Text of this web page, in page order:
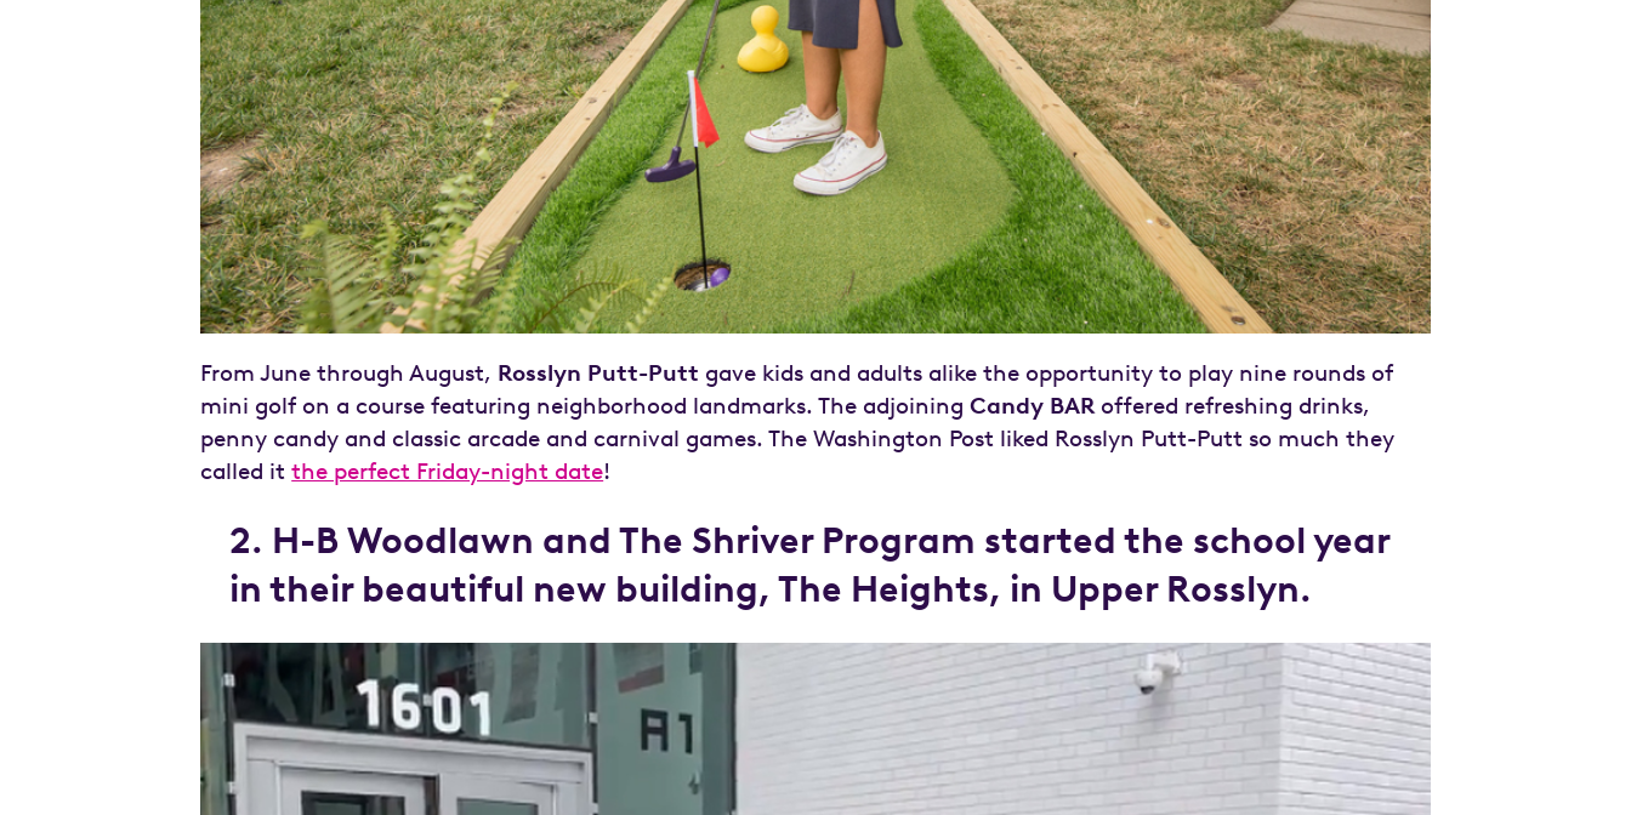
From June through August, Rosslyn Putt-Putt gave kids and adults alike the opportunity to play nine rounds of
mini golf on a course featuring neighborhood landmarks. The adjoiningCandy BARoffered refreshing drinks,
penny candy and classic arcade and carnival games. The Washington Post liked Rosslyn Putt-Putt so much they
called itthe perfect Friday-night date!
2. H-B Woodlawn and The Shriver Program started the school year
in their beautiful new building, The Heights, in Upper Rosslyn.